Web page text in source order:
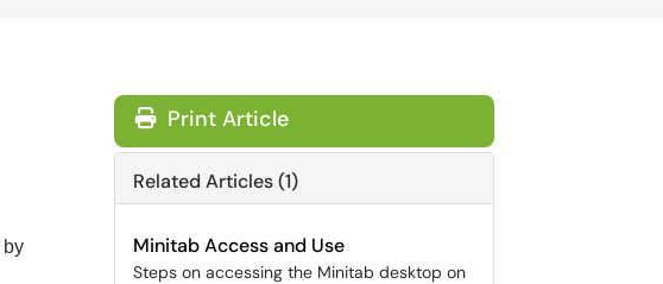
by
Print Article
Related Articles (1)
Minitab Access and Use
Steps on accessing the Minitab desktop on